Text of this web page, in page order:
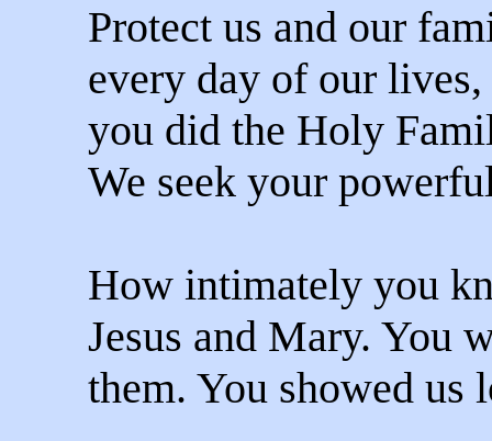
Protect us and our
every day of our
you did the Holy
We seek your
How intimately you
Jesus and Mary. You
them. You showed us